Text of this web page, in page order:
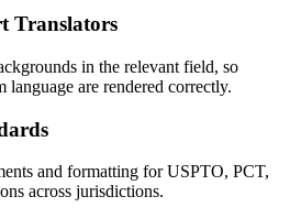
Translators
in the relevant field, so
are rendered correctly.
and formatting for USPTO, PCT,
across jurisdictions.